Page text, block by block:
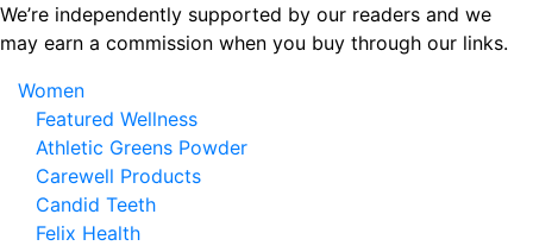
Skip
to
content
We’re independently supported by our readers and we
may earn a commission when you buy through our links.
Women
Featured Wellness
Athletic Greens Powder
Carewell Products
Candid Teeth
Felix Health